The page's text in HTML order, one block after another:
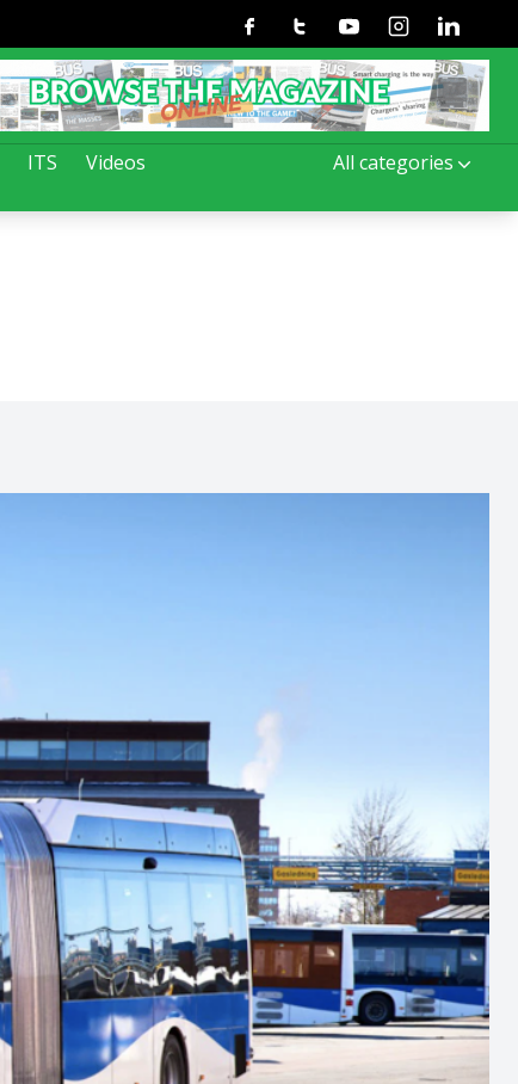
ITS
Videos
All categories
FacebookTwitterYoutubeInstagramLinkedin